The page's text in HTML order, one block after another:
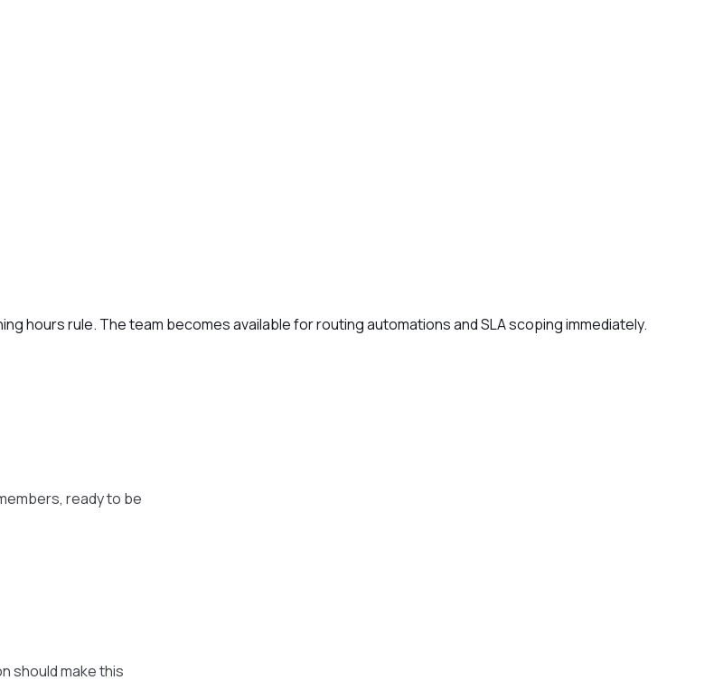
hours rule. The team becomes available for routing automations and SLA scoping immediately.
ready to be
should make this